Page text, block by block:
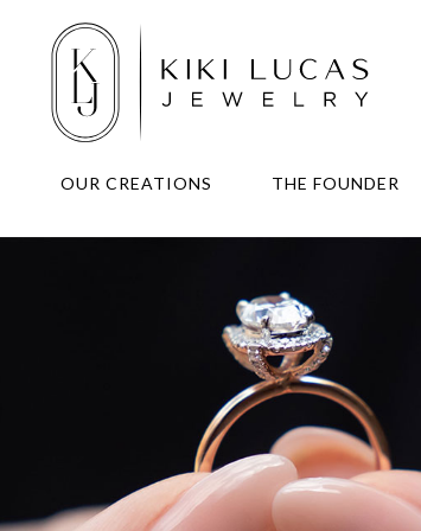
OUR CREATIONS THE FOUNDER